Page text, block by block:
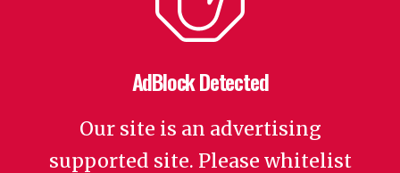
AdBlock Detected
Our site is an advertising
supported site. Please whitelist